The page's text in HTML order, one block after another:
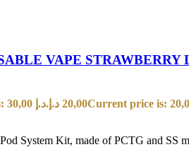
VAPE STRAWBERRY
Original price was: 30,00 د.إ. 20,00 د.إ
System Kit, made of PCTG and SS